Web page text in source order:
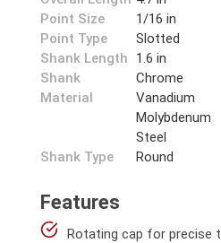
Point Size
1/16 in
Point Type
Slotted
Shank Length
1.6 in
Shank
Material
Chrome
Vanadium
Molybdenum
Steel
Shank Type
Round
Features
Rotating cap for precise